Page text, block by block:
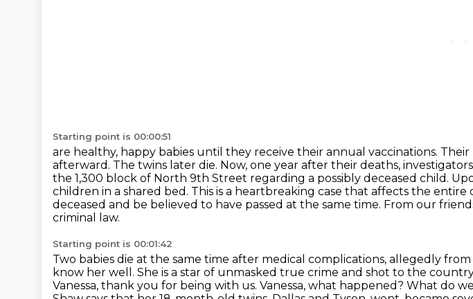
Starting point is 00:00:51
are healthy, happy babies until they receive their annual vaccinations.
afterward. The twins later die. Now, one year after their deaths,
the 1,300 block of North 9th Street regarding a possibly deceased child.
children in a shared bed. This is a heartbreaking case that affects the
deceased and be believed to have passed at the same time. From our
criminal law.
Starting point is 00:01:42
Two babies die at the same time after medical complications, allegedly
know her well. She is a star of unmasked true crime and shot to the
Vanessa, thank you for being with us. Vanessa, what happened? What do